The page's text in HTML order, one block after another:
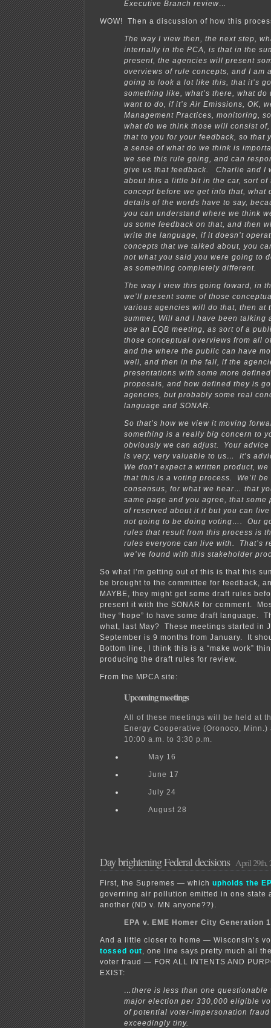
Executive Branch review…
WOW! Then a discussion of how this
The way I view then, the next step,
internally in the PCA, is that in the
present, the agencies will present
overviews of rule concepts, and I am
going to look a lot like this, that it’s
something like, what’s there, what do
want to do, if it’s Air Emissions, OK,
Management Practices, monitoring,
what do we think those will consist
that to you for your feedback, so that
a sense of what do we think is
we see this rule going, and can
give us that feedback. Charlie and I
about this a little bit in the car, sort of
concept before we get into that, what
details of the words have to say,
you can understand where we think
us some feedback on that, and then
write the language, if it doesn’t
concepts that we talked about, you
not what you said you were going to
as something completely different.
The way I view this going foward, in
we’ll present some of those
various agencies will do that, then at
summer, Will and I have been talking
use an EQB meeting, as sort of a
those conceptual overviews from all
and the where the public can have
well, and then in the fall, if the
presentations with some more
proposals, and how defined they is
agencies, but probably some real
language and SONAR.
So that’s how we view it moving
something is a really big concern to
obviously we can adjust. Your
is very, very valuable to us… It’s
We don’t expect a written product, we
that this is a voting process. We’ll
consensus, for what we hear… that
same page and you agree, that some
of reserved about it it but you can
not going to be doing voting…. Our
rules that result from this process is
rules everyone can live with. That’s
we’ve found with this stakeholder
So what I’m getting out of this is that this
be brought to the committee for feedback,
MAYBE, they might get some draft rules
present it with the SONAR for comment.
they “hope” to have some draft language.
what, last May? These meetings started in
September is 9 months from January. It
Bottom line, I think this is a “make work”
producing the draft rules for review.
From the MPCA site:
Upcoming meetings
All of these meetings will be held at
Energy Cooperative (Oronoco, Minn.)
10:00 a.m. to 3:30 p.m.
May 16
June 17
July 24
August 28
Day brightening Federal decisions April 29th,
First, the Supremes — which upholds the
governing air pollution emitted in one state
another (ND v. MN anyone??).
EPA v. EME Homer City Generation
And a little closer to home — Wisconsin’s
tossed out , one line says pretty much all
voter fraud — FOR ALL INTENTS AND
EXIST:
…there is less than one questionable
major election per 330,000 eligible
of potential voter-impersonation
exceedingly tiny.